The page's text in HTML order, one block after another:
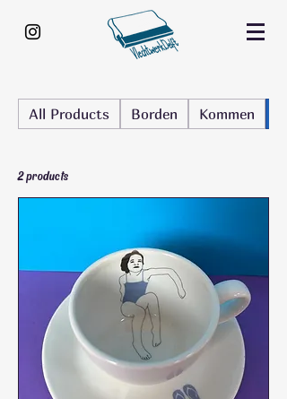
All Products Borden Kommen
2 products